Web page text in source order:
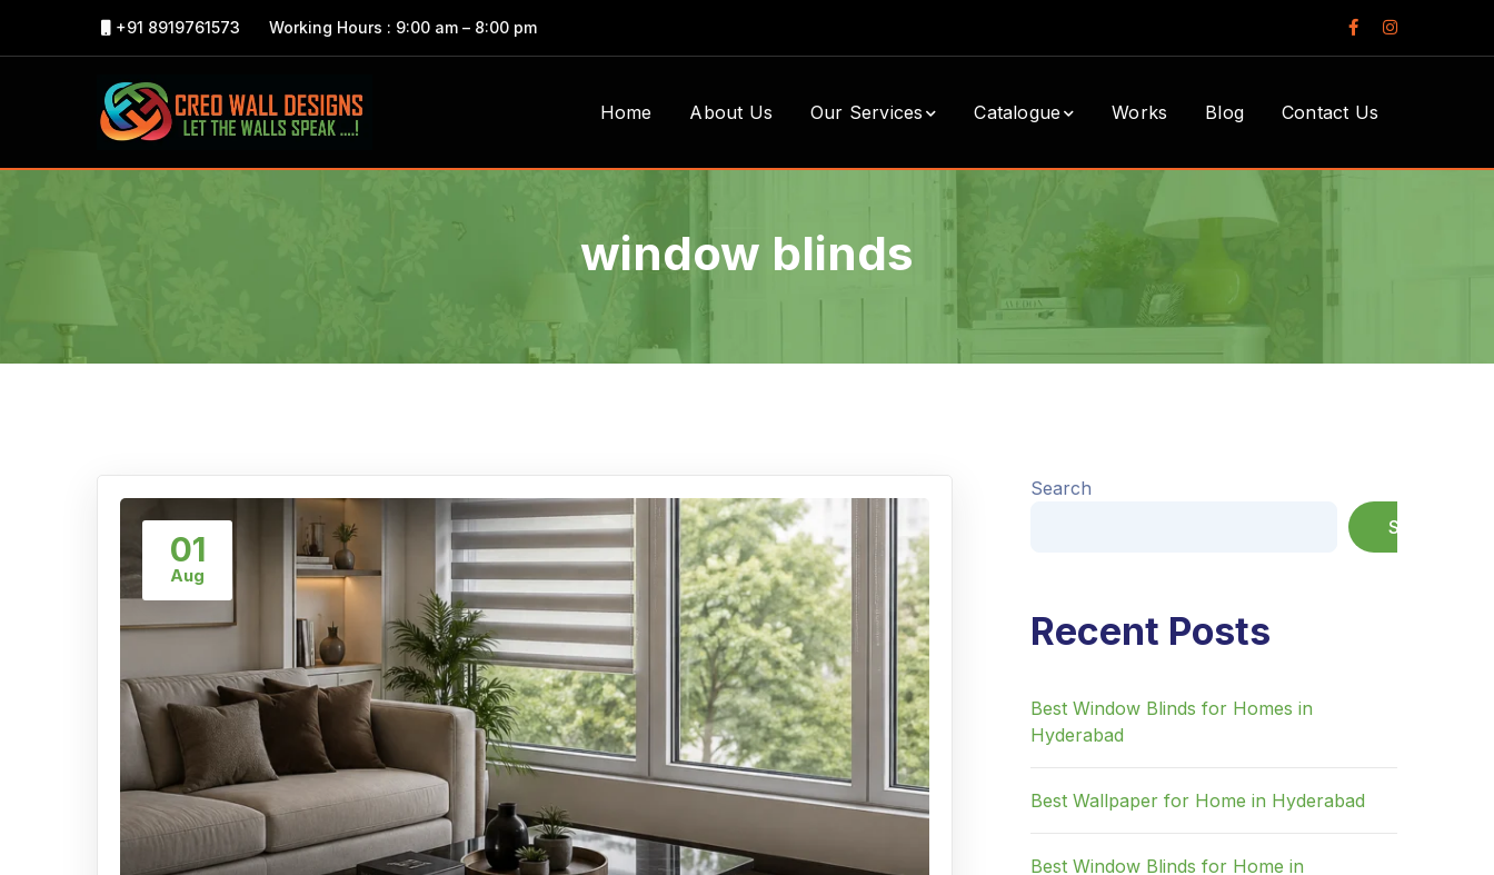
+91 8919761573 Working Hours : 9:00 am – 8:00 pm
Facebook
Profile
Instagram
Profile
Home About Us Our Services Catalogue Works Blog Contact Us
window blinds
01
Aug
Search
Search
Recent Posts
Best Window Blinds for Homes in
Hyderabad
Best Wallpaper for Home in Hyderabad
Best Window Blinds for Home in